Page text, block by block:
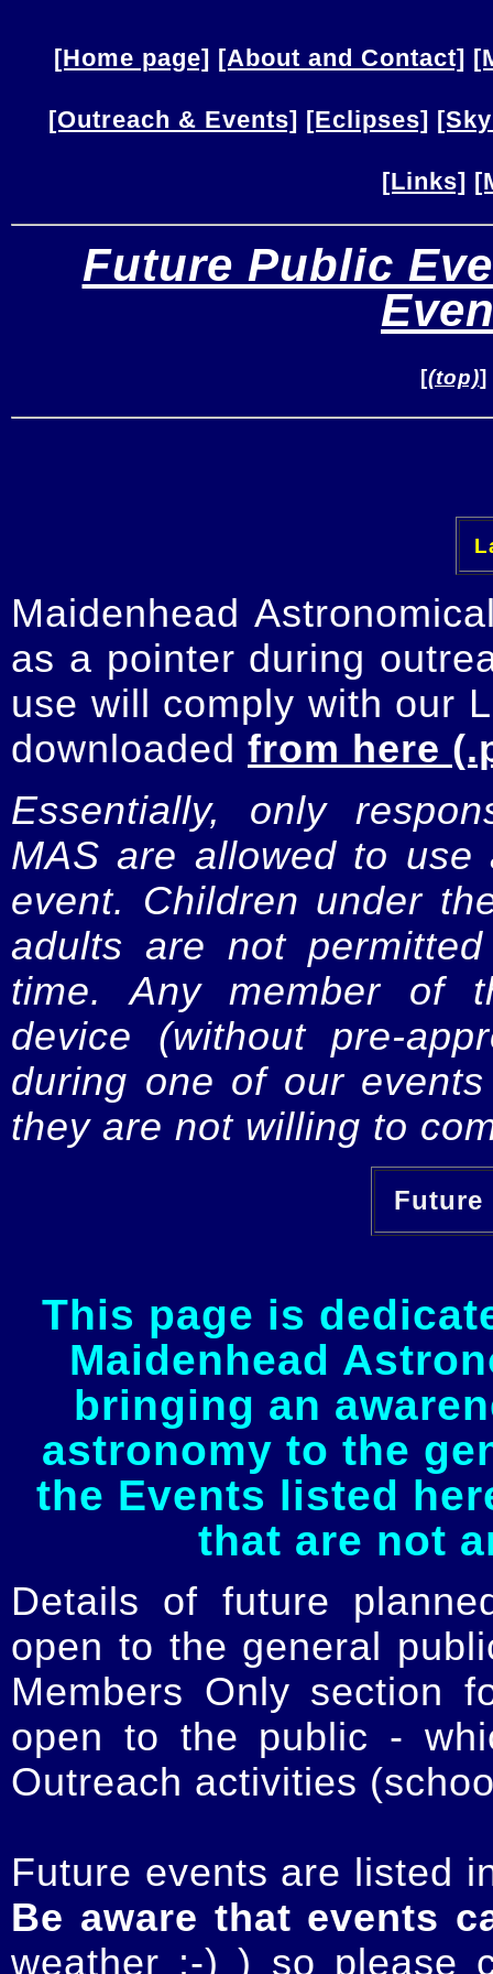
[Home page] [About and Contact]
[Outreach & Events] [Eclipses]
[Links]
Future Public
[(top)]
Maidenhead
as a pointer during
use will comply with our
downloaded from here
Essentially, only
MAS are allowed to
event. Children under
adults are not
time. Any member of
device (without pre-
during one of our
they are not willing to
This page is
Maidenhead
bringing an
astronomy to the
the Events listed
that are not
Details of future
open to the general
Members Only section
open to the public -
Outreach activities
Future events are listed
Be aware that events
weather :-) ) so please